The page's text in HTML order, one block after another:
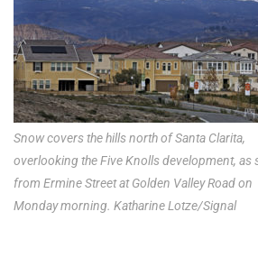
Snow covers the hills north of Santa Clarita,
overlooking the Five Knolls development, as
from Ermine Street at Golden Valley Road on
Monday morning. Katharine Lotze/Signal